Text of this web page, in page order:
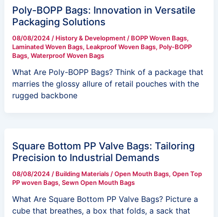
Poly-BOPP Bags: Innovation in Versatile
Packaging Solutions
08/08/2024 / History & Development/ BOPP Woven Bags,
Laminated Woven Bags, Leakproof Woven Bags, Poly-BOPP
Bags, Waterproof Woven Bags
What Are Poly-BOPP Bags? Think of a package that
marries the glossy allure of retail pouches with the
rugged backbone
Square Bottom PP Valve Bags: Tailoring
Precision to Industrial Demands
08/08/2024 / Building Materials/Open Mouth Bags, Open Top
PP woven Bags, Sewn Open Mouth Bags
What Are Square Bottom PP Valve Bags? Picture a
cube that breathes, a box that folds, a sack that